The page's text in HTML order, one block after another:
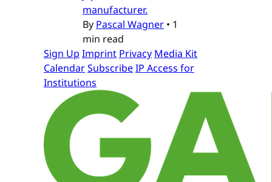
manufacturer.
By Pascal Wagner • 1
min read
Sign Up Imprint Privacy Media Kit
CalendarSubscribeIP Access for
Institutions